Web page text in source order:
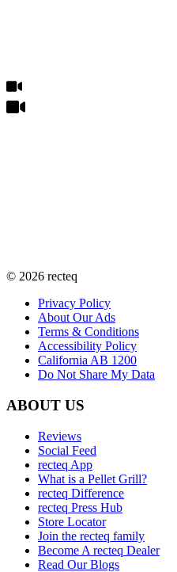
© 2026 recteq
Privacy Policy
About Our Ads
Terms & Conditions
Accessibility Policy
California AB 1200
Do Not Share My Data
ABOUT US
Reviews
Social Feed
recteq App
What is a Pellet Grill?
recteq Difference
recteq Press Hub
Store Locator
Join the recteq family
Become A recteq Dealer
Read Our Blogs